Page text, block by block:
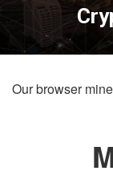
Our browser